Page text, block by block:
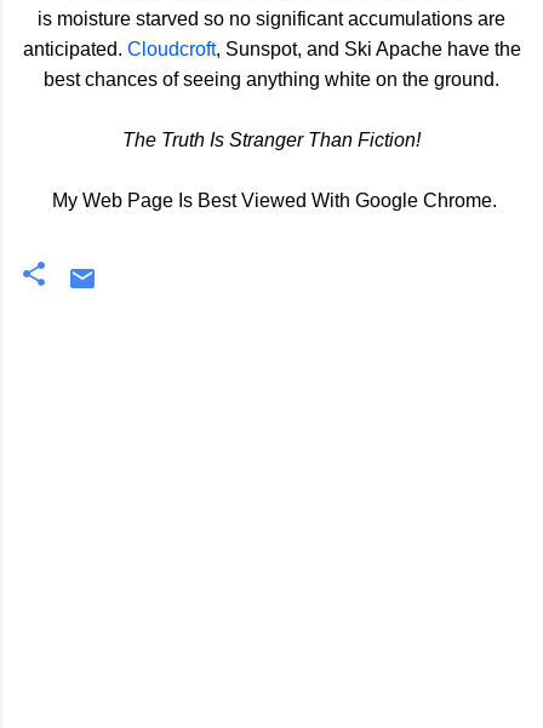
is moisture starved so no significant accumulations are
anticipated. Cloudcroft, Sunspot, and Ski Apache have the
best chances of seeing anything white on the ground.
The Truth Is Stranger Than Fiction!
My Web Page Is Best Viewed With Google Chrome.